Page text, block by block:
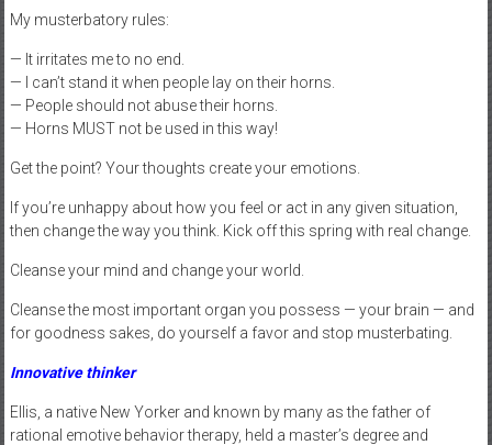
My musterbatory rules:
— It irritates me to no end.
— I can’t stand it when people lay on their horns.
— People should not abuse their horns.
— Horns MUST not be used in this way!
Get the point? Your thoughts create your emotions.
If you’re unhappy about how you feel or act in any given situation,
then change the way you think. Kick off this spring with real change.
Cleanse your mind and change your world.
Cleanse the most important organ you possess — your brain — and
for goodness sakes, do yourself a favor and stop musterbating.
Innovative thinker
Ellis, a native New Yorker and known by many as the father of
rational emotive behavior therapy, held a master’s degree and